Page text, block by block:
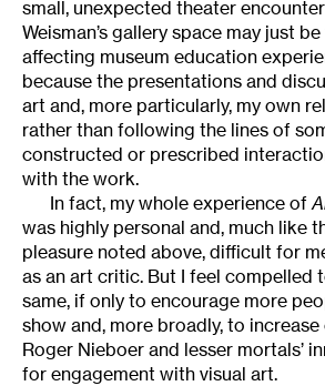
small, unexpected theater
Weisman’s gallery space may just
affecting museum education
because the presentations and
art and, more particularly, my own
rather than following the lines of
constructed or prescribed
with the work.
In fact, my whole experience of
was highly personal and, much like
pleasure noted above, difficult for
as an art critic. But I feel compelled
same, if only to encourage more
show and, more broadly, to
Roger Nieboer and lesser mortals’
for engagement with visual art.